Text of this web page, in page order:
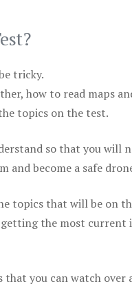
tricky.
how to read maps
topics on the test.
so that you will
and become a safe
topics that will be on
the most
you can watch over